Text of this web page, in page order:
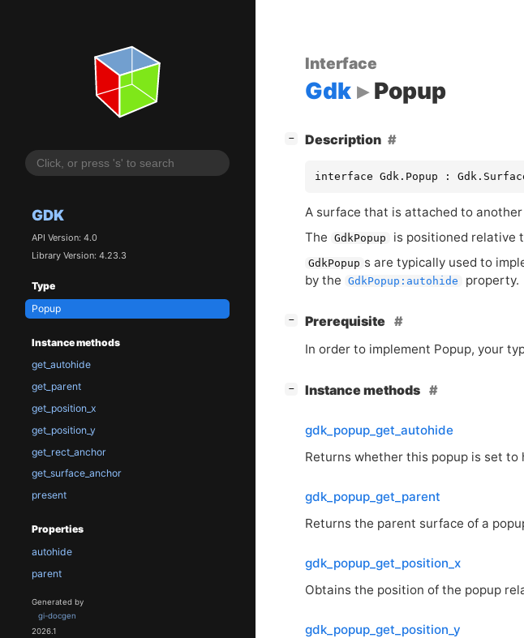
GDK
API Version: 4.0
Library Version: 4.23.3
Type
Popup
Instance methods
get_autohide
get_parent
get_position_x
get_position_y
get_rect_anchor
get_surface_anchor
present
Properties
autohide
parent
Generated by
gi-docgen
2026.1
Interface
Gdk Popup
− Description
interface Gdk.Popup :
A surface that is attached to
The
GdkPopup is positioned relative
GdkPopup s are typically used to
by the
GdkPopup:autohide property.
−
Prerequisite
In order to implement Popup, your
− Instance methods
gdk_popup_get_autohide
Returns whether this popup is set to
gdk_popup_get_parent
Returns the parent surface of a
gdk_popup_get_position_x
Obtains the position of the popup
gdk_popup_get_position_y